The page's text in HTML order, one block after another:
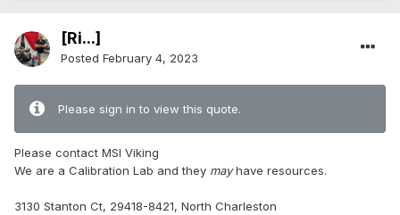
[Ri...]
Posted February 4, 2023
Please sign in to view this quote.
Please contact MSI Viking
We are a Calibration Lab and they mayhave resources.
3130 Stanton Ct, 29418-8421, North Charleston